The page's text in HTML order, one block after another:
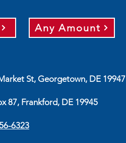
Any Amount
St, Georgetown, DE 19947
87, Frankford, DE 19945
6323